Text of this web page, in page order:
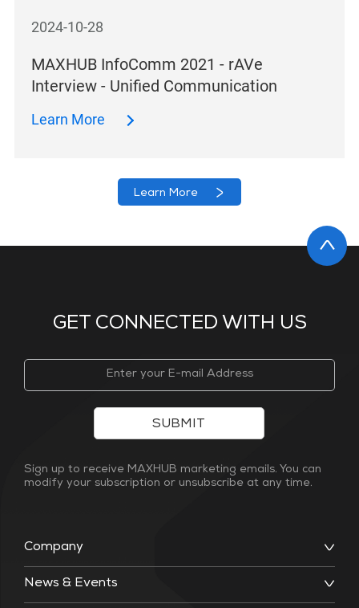
2024-10-28
MAXHUB InfoComm 2021 - rAVe
Interview - Unified Communication
Learn More
Learn More
GET CONNECTED WITH US
Company
News & Events
SUBMIT
Sign up to receive MAXHUB marketing emails. You can
modify your subscription or unsubscribe at any time.